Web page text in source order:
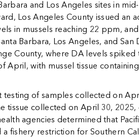
and Los Angeles sites in
Los Angeles County issued an
in mussels reaching 22 ppm,
Barbara, Los Angeles, and San
County, where DA levels
April, with mussel tissue
testing of samples collected on
tissue collected on April 30,
agencies determined that
fishery restriction for Southern